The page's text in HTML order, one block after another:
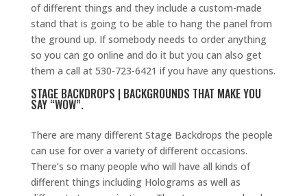
of different things and they include a custom-made
stand that is going to be able to hang the panel from
the ground up. If somebody needs to order anything
so you can go online and do it but you can also get
them a call at 530-723-6421 if you have any questions.
STAGE BACKDROPS | BACKGROUNDS THAT MAKE YOU
SAY “WOW”.
There are many different Stage Backdrops the people
can use for over a variety of different occasions.
There’s so many people who will have all kinds of
different things including Holograms as well as